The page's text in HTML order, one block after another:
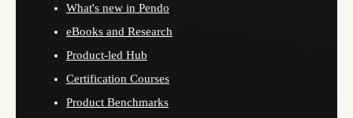
What's new in Pendo
eBooks and Research
Product-led Hub
Certification Courses
Product Benchmarks